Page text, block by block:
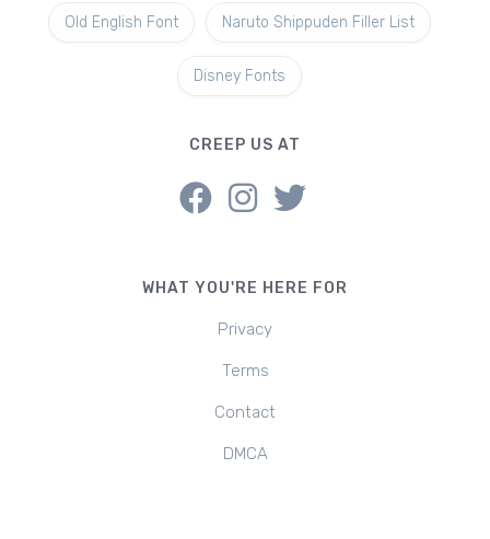
Old English Font Naruto Shippuden Filler List
Disney Fonts
CREEP US AT
WHAT YOU'RE HERE FOR
Privacy
Terms
Contact
DMCA